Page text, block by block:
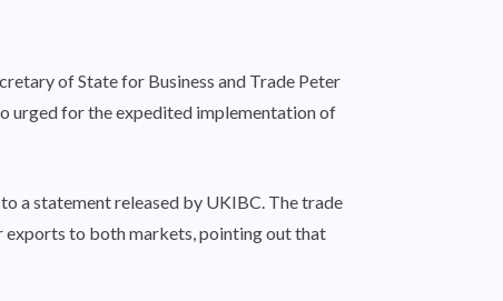
of State for Business and Trade Peter
urged for the expedited implementation of
a statement released by UKIBC. The trade
exports to both markets, pointing out that